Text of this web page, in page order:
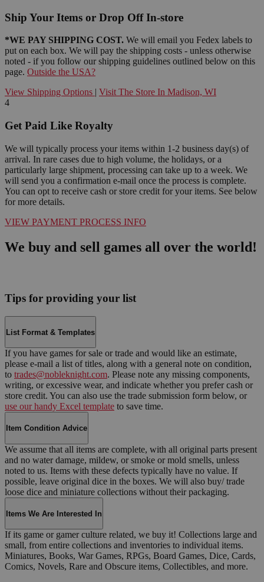
Ship Your Items or Drop Off In-store
*WE PAY SHIPPING COST. We will email you Fedex labels to
put on each box. We will pay the shipping costs - unless otherwise
noted - if you follow our shipping guidelines outlined below on this
page. Outside the USA?
View Shipping Options | Visit The Store In Madison, WI
4
Get Paid Like Royalty
We will typically process your items within 1-2 business day(s) of
arrival. In rare cases due to high volume, the holidays, or a
particularly large shipment, processing can take up to a week. We
will send you a confirmation e-mail once the process is complete.
You can opt to receive cash or store credit for your items. See below
for more details.
VIEW PAYMENT PROCESS INFO
We buy and sell games all over the world!
Tips for providing your list
List Format & Templates
If you have games for sale or trade and would like an estimate,
please e-mail a list of titles, along with a general note on condition,
to trades@nobleknight.com. Please note any missing components,
writing, or excessive wear, and indicate whether you prefer cash or
store credit. You can also use the trade submission form below, or
use our handy Excel template to save time.
Item Condition Advice
We assume that all items are complete, with all original parts present
and no water damage, mildew, or smoke or mold smells, unless
noted to us. Items with these defects typically have no value. If
possible, leave original dice in the boxes. We will also buy/ trade
loose dice and miniature collections without their packaging.
Items We Are Interested In
If its game or gamer culture related, we buy it! Collections large and
small, from entire collections and inventories to individual items.
Miniatures, Books, War Games, RPGs, Board Games, Dice, Cards,
Comics, Novels, Rare and Obscure items, Collectibles, and more.